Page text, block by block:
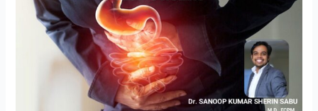
GERD
Bothering